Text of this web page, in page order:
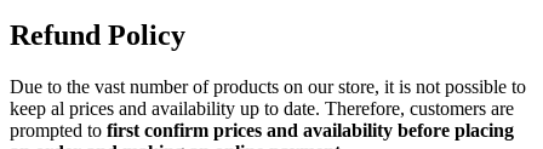
Refund Policy
Due to the vast number of products on our store, it is not possible to
keep al prices and availability up to date. Therefore, customers are
prompted to first confirm prices and availability before placing